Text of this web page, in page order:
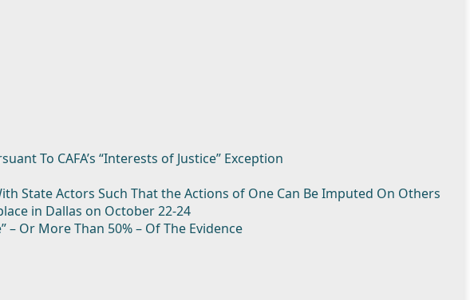
To CAFA’s “Interests of Justice” Exception
State Actors Such That the Actions of One Can Be Imputed On Others
in Dallas on October 22-24
Or More Than 50% – Of The Evidence